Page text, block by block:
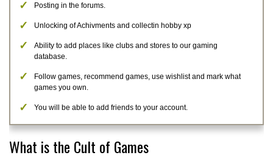
Posting in the forums.
Unlocking of Achivments and collectin hobby xp
Ability to add places like clubs and stores to our gaming
database.
Follow games, recommend games, use wishlist and mark what
games you own.
You will be able to add friends to your account.
What is the Cult of Games